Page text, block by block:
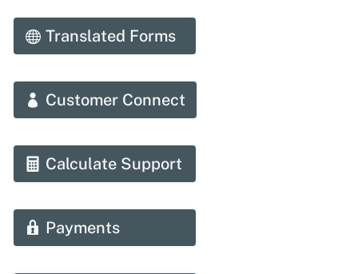
Translated Forms
Customer Connect
Calculate Support
Payments